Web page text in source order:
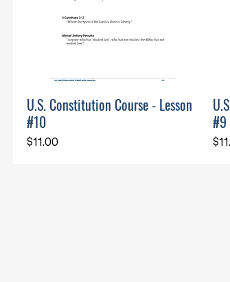
U.S. Constitution Course - Lesson
#10
Price
$11.00
#9